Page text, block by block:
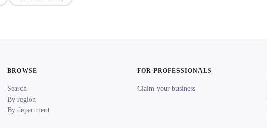
BROWSE
Search
By region
By department
FOR PROFESSIONALS
Claim your business